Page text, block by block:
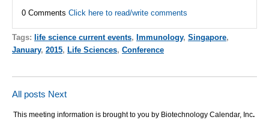
0 Comments Click here to read/write comments
Tags: life science current events, Immunology, Singapore,
January, 2015, Life Sciences, Conference
All posts Next
This meeting information is brought to you by Biotechnology Calendar, Inc.